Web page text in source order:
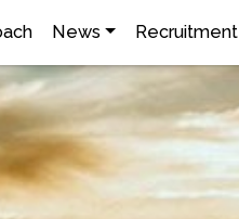
News Recruitment